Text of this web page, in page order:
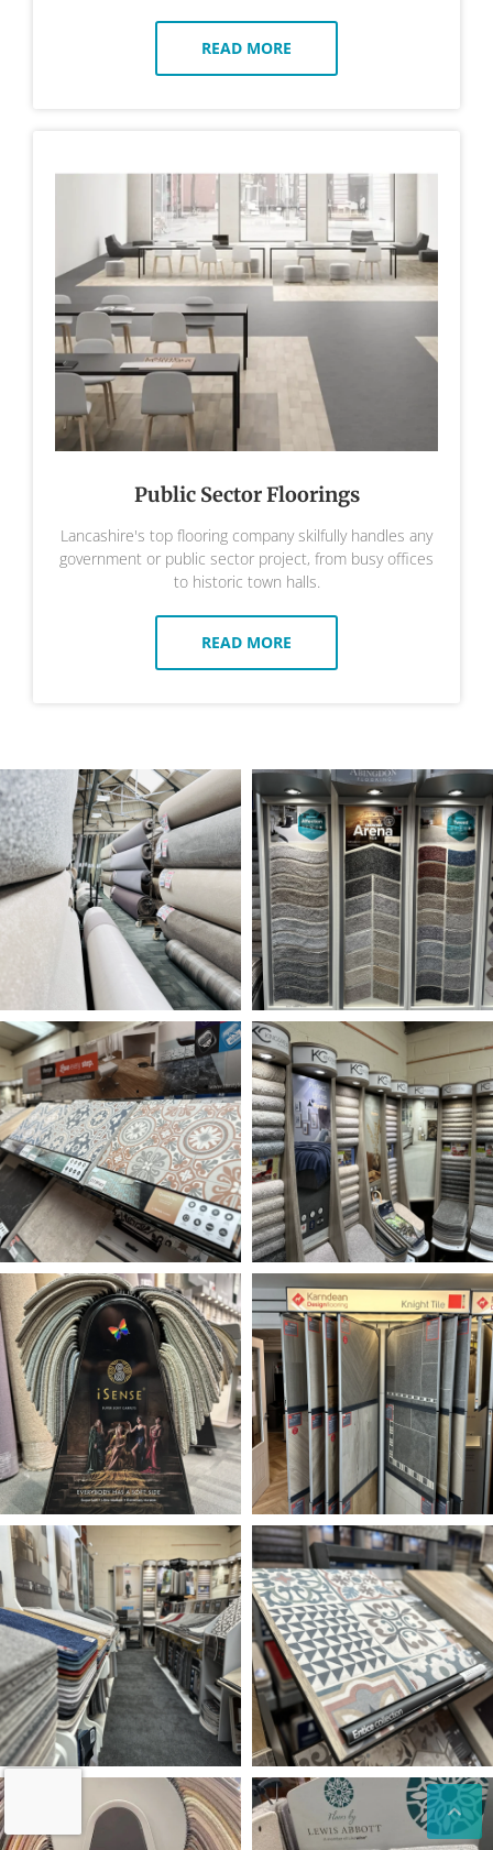
READ MORE
Public Sector Floorings
Lancashire's top flooring company skilfully handles any
government or public sector project, from busy offices
to historic town halls.
READ MORE